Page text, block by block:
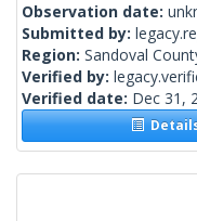
Observation date:
Submitted by:
Region: Sandoval
Verified by:
Verified date: Dec 31,